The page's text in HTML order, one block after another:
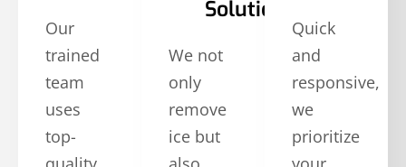
Our
trained
team
uses
top-
Solutions
We not
only
remove
ice but
Quick
and
responsive,
we
prioritize